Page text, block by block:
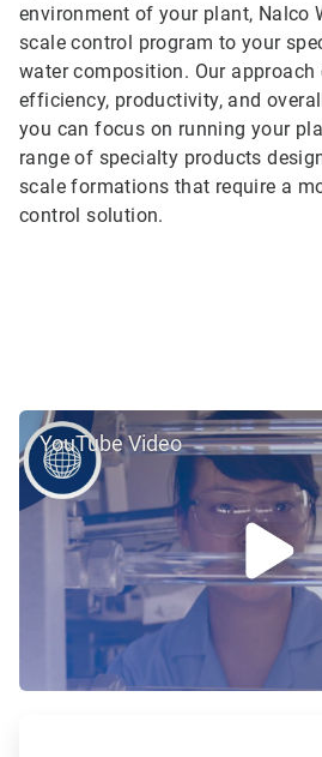
environment of your plant, Nalco
scale control program to your
water composition. Our
efficiency, productivity, and
you can focus on running your
range of specialty products
scale formations that require a
control solution.
YouTube Video